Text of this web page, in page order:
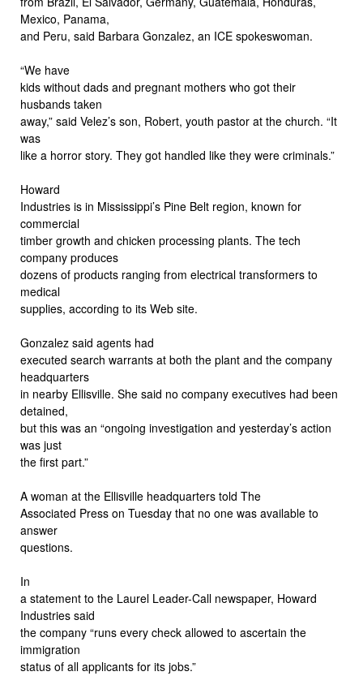
Mexico, Panama,
and Peru, said Barbara Gonzalez, an ICE spokeswoman.
“We have
kids without dads and pregnant mothers who got their
husbands taken
away,” said Velez’s son, Robert, youth pastor at the church. “It
was
like a horror story. They got handled like they were criminals.”
Howard
Industries is in Mississippi’s Pine Belt region, known for
commercial
timber growth and chicken processing plants. The tech
company produces
dozens of products ranging from electrical transformers to
medical
supplies, according to its Web site.
Gonzalez said agents had
executed search warrants at both the plant and the company
headquarters
in nearby Ellisville. She said no company executives had been
detained,
but this was an “ongoing investigation and yesterday’s action
was just
the first part.”
A woman at the Ellisville headquarters told The
Associated Press on Tuesday that no one was available to
answer
questions.
In
a statement to the Laurel Leader-Call newspaper, Howard
Industries said
the company “runs every check allowed to ascertain the
immigration
status of all applicants for its jobs.”